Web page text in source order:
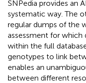
SNPedia provides an
systematic way. The
regular dumps of the
assessment for which
within the full
genotypes to link
enables an
between different